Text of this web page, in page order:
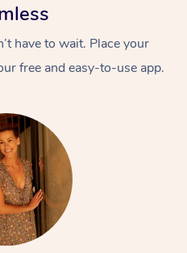
have to wait. Place your
free and easy-to-use app.